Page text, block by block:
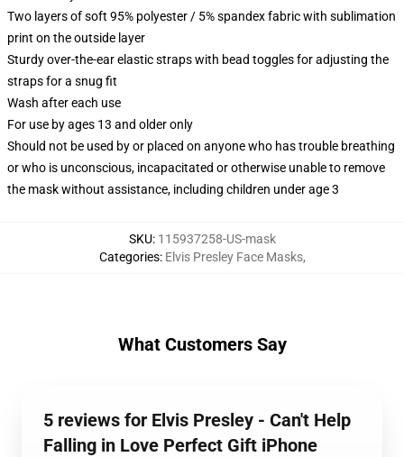
Two layers of soft 95% polyester / 5% spandex fabric with sublimation
print on the outside layer
Sturdy over-the-ear elastic straps with bead toggles for adjusting the
straps for a snug fit
Wash after each use
For use by ages 13 and older only
Should not be used by or placed on anyone who has trouble breathing
or who is unconscious, incapacitated or otherwise unable to remove
the mask without assistance, including children under age 3
SKU: 115937258-US-mask
Categories: Elvis Presley Face Masks,
What Customers Say
5 reviews for Elvis Presley - Can't Help
Falling in Love Perfect Gift iPhone